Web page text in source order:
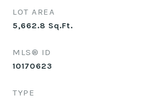
LOT AREA
5,662.8 Sq.Ft.
MLS® ID
10170623
TYPE